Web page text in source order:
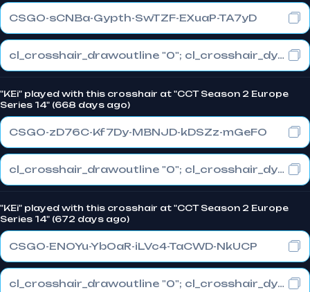
CSGO-sCNBa-Gypth-SwTZF-EXuaP-TA7yD
cl_crosshair_drawoutline "0"; cl_crosshair_dynamic_maxdist_splitratio "0.3"; cl_crosshair_dynamic_splitalpha_innermod "1"
"KEi" played with this crosshair at "CCT Season 2 Europe
Series 14" (668 days ago)
CSGO-zD76C-Kf7Dy-MBNJD-kDSZz-mGeFO
cl_crosshair_drawoutline "0"; cl_crosshair_dynamic_maxdist_splitratio "1"; cl_crosshair_dynamic_splitalpha_innermod "0"
"KEi" played with this crosshair at "CCT Season 2 Europe
Series 14" (672 days ago)
CSGO-ENOYu-YbOaR-iLVc4-TaCWD-NkUCP
cl_crosshair_drawoutline "0"; cl_crosshair_dynamic_maxdist_splitratio "0"; cl_crosshair_dynamic_splitalpha_innermod "1"